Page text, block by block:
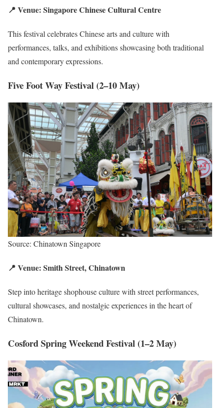
📍 Venue: Singapore Chinese Cultural Centre
This festival celebrates Chinese arts and culture with
performances, talks, and exhibitions showcasing both traditional
and contemporary expressions.
Five Foot Way Festival (2–10 May)
Source: Chinatown Singapore
📍 Venue: Smith Street, Chinatown
Step into heritage shophouse culture with street performances,
cultural showcases, and nostalgic experiences in the heart of
Chinatown.
Cosford Spring Weekend Festival (1–2 May)